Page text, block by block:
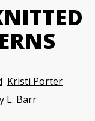
Kristi Porter
L. Barr